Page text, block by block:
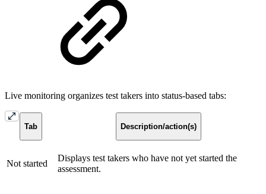
Live monitoring organizes test takers into status-based tabs:
Tab Description/action(s)
Not started
Displays test takers who have not yet started the
assessment.